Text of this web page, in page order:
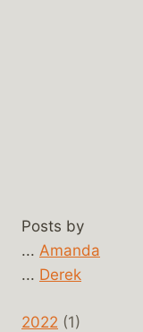
Posts by
... Amanda
... Derek
2022 (1)